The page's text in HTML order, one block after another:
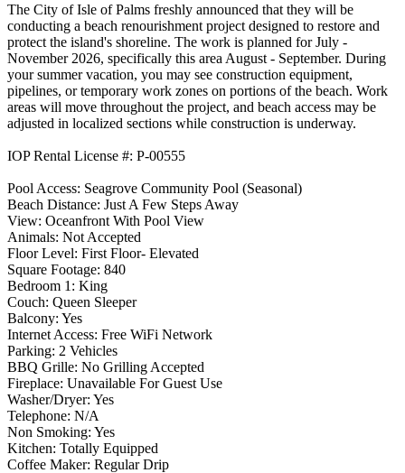
The City of Isle of Palms freshly announced that they will be
conducting a beach renourishment project designed to restore and
protect the island's shoreline. The work is planned for July -
November 2026, specifically this area August - September. During
your summer vacation, you may see construction equipment,
pipelines, or temporary work zones on portions of the beach. Work
areas will move throughout the project, and beach access may be
adjusted in localized sections while construction is underway.
IOP Rental License #: P-00555
Pool Access: Seagrove Community Pool (Seasonal)
Beach Distance: Just A Few Steps Away
View: Oceanfront With Pool View
Animals: Not Accepted
Floor Level: First Floor- Elevated
Square Footage: 840
Bedroom 1: King
Couch: Queen Sleeper
Balcony: Yes
Internet Access: Free WiFi Network
Parking: 2 Vehicles
BBQ Grille: No Grilling Accepted
Fireplace: Unavailable For Guest Use
Washer/Dryer: Yes
Telephone: N/A
Non Smoking: Yes
Kitchen: Totally Equipped
Coffee Maker: Regular Drip